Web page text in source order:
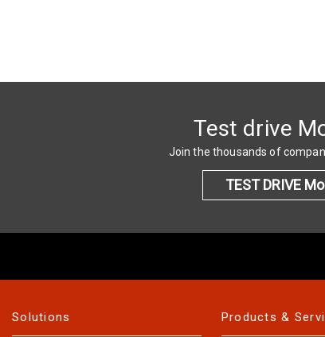
Test drive
Join the thousands of
TEST DRIVE
Solutions Products &